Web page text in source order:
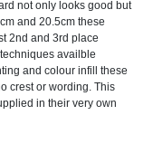
not only looks good but
and 20.5cm these
2nd and 3rd place
availble
and colour infill these
crest or wording. This
in their very own